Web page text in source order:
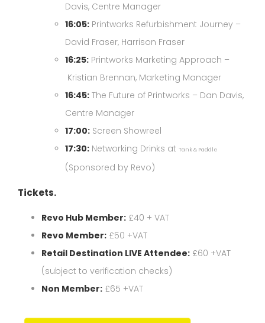
Davis, Centre Manager
16:05: Printworks Refurbishment Journey –
David Fraser, Harrison Fraser
16:25: Printworks Marketing Approach –
Kristian Brennan, Marketing Manager
16:45: The Future of Printworks – Dan Davis,
Centre Manager
17:00: Screen Showreel
17:30: Networking Drinks at Tank & Paddle
(Sponsored by Revo)
Tickets.
Revo Hub Member: £40 + VAT
Revo Member: £50 +VAT
Retail Destination LIVE Attendee: £60 +VAT
(subject to verification checks)
Non Member: £65 +VAT